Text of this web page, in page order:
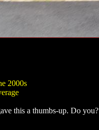
2000s
this a thumbs-up. Do you?